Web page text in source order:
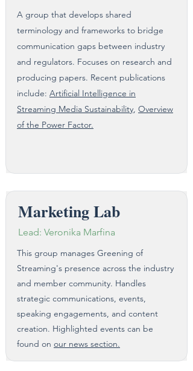
A group that develops shared
terminology and frameworks to bridge
communication gaps between industry
and regulators. Focuses on research and
producing papers. Recent publications
include: Artificial Intelligence in
Streaming Media Sustainability, Overview
of the Power Factor.
Marketing Lab
Lead: Veronika Marfina
This group manages Greening of
Streaming's presence across the industry
and member community. Handles
strategic communications, events,
speaking engagements, and content
creation.​ Highlighted events can be
found on our news section.